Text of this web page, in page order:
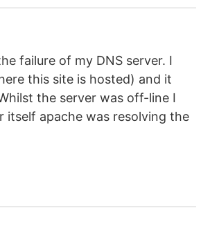
failure of my DNS server. I
this site is hosted) and it
the server was off-line I
itself apache was resolving the